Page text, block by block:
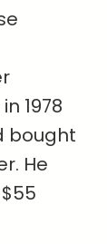
1978
bought
He